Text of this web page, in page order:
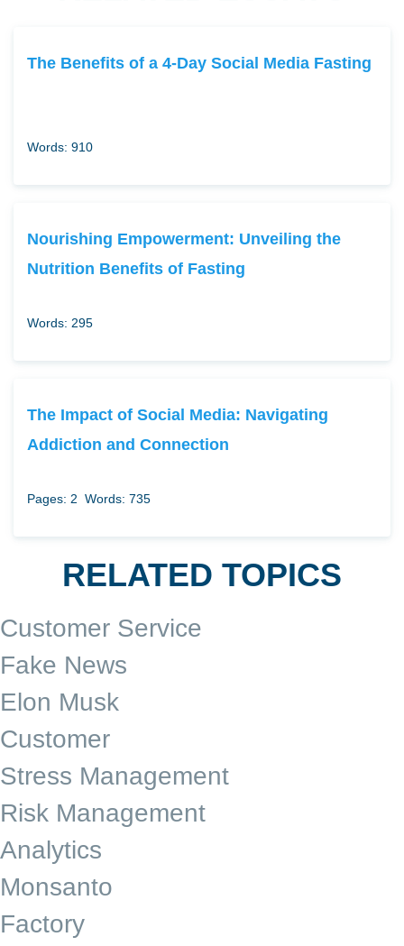
The Benefits of a 4-Day Social Media Fasting
Words: 910
Nourishing Empowerment: Unveiling the
Nutrition Benefits of Fasting
Words: 295
The Impact of Social Media: Navigating
Addiction and Connection
Pages: 2 Words: 735
RELATED TOPICS
Customer Service
Fake News
Elon Musk
Customer
Stress Management
Risk Management
Analytics
Monsanto
Factory